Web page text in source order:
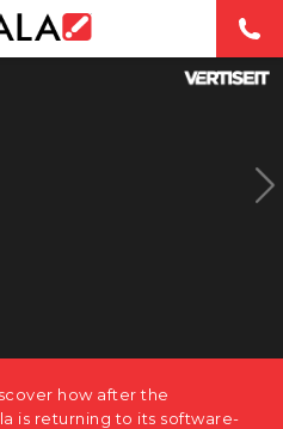
how after the
is returning to its software-